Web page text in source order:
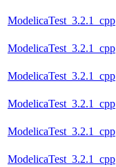
ModelicaTest_3.2.1_cpp
ModelicaTest_3.2.1_cpp
ModelicaTest_3.2.1_cpp
ModelicaTest_3.2.1_cpp
ModelicaTest_3.2.1_cpp
ModelicaTest_3.2.1_cpp